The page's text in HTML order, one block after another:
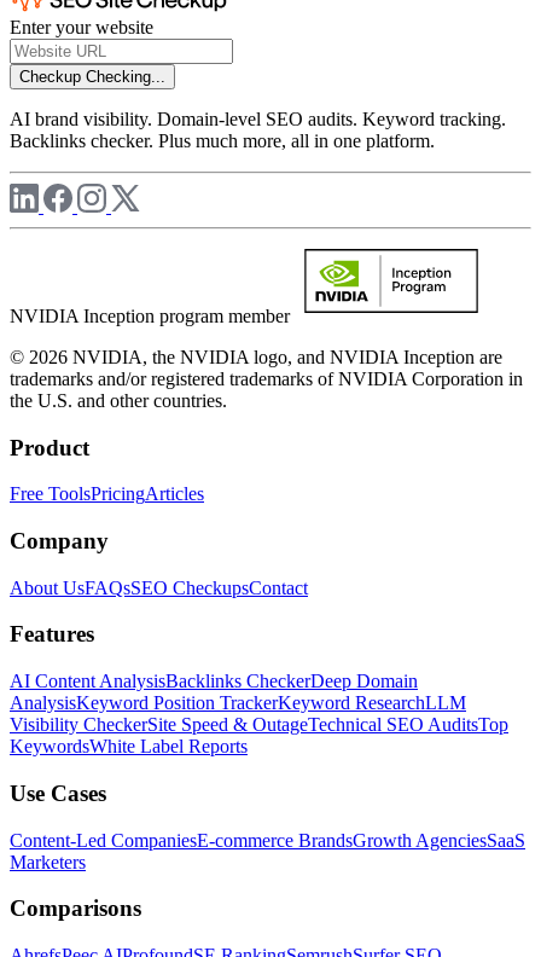
Enter your website
Checkup Checking...
AI brand visibility. Domain-level SEO audits. Keyword tracking.
Backlinks checker. Plus much more, all in one platform.
NVIDIA Inception program member
© 2026 NVIDIA, the NVIDIA logo, and NVIDIA Inception are
trademarks and/or registered trademarks of NVIDIA Corporation in
the U.S. and other countries.
Product
Free ToolsPricingArticles
Company
About UsFAQsSEO CheckupsContact
Features
AI Content AnalysisBacklinks CheckerDeep Domain
AnalysisKeyword Position TrackerKeyword ResearchLLM
Visibility CheckerSite Speed & OutageTechnical SEO AuditsTop
KeywordsWhite Label Reports
Use Cases
Content-Led CompaniesE-commerce BrandsGrowth AgenciesSaaS
Marketers
Comparisons